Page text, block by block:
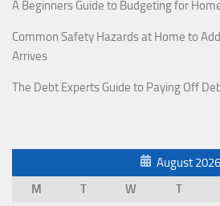
A Beginners Guide to Budgeting for
Common Safety Hazards at Home to
Arrives
The Debt Experts Guide to Paying Off
August 2026
M
T W T